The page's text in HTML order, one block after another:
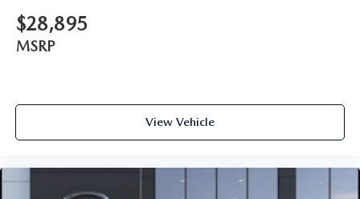
$28,895
MSRP
View Vehicle